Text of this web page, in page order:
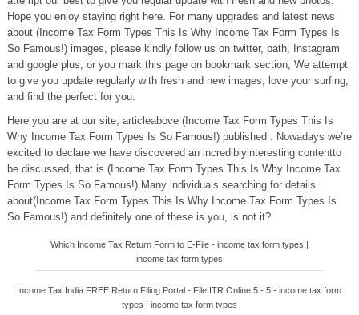
Hope you enjoy staying right here. For many upgrades and latest news
about (Income Tax Form Types This Is Why Income Tax Form Types Is
So Famous!) images, please kindly follow us on twitter, path, Instagram
and google plus, or you mark this page on bookmark section, We attempt
to give you update regularly with fresh and new images, love your surfing,
and find the perfect for you.
Here you are at our site, articleabove (Income Tax Form Types This Is
Why Income Tax Form Types Is So Famous!) published . Nowadays we’re
excited to declare we have discovered an incrediblyinteresting contentto
be discussed, that is (Income Tax Form Types This Is Why Income Tax
Form Types Is So Famous!) Many individuals searching for details
about(Income Tax Form Types This Is Why Income Tax Form Types Is
So Famous!) and definitely one of these is you, is not it?
Which Income Tax Return Form to E-File - income tax form types |
income tax form types
Income Tax India FREE Return Filing Portal - File ITR Online 5 - 5 - income tax form
types | income tax form types